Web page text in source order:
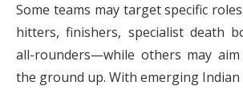
Some teams may target specific
hitters, finishers, specialist death
all-rounders—while others may
the ground up. With emerging